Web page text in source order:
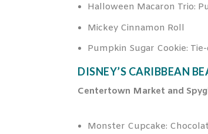
Halloween Macaron Trio:
Mickey Cinnamon Roll
Pumpkin Sugar Cookie:
DISNEY’S CARIBBEAN
Centertown Market and
Monster Cupcake: